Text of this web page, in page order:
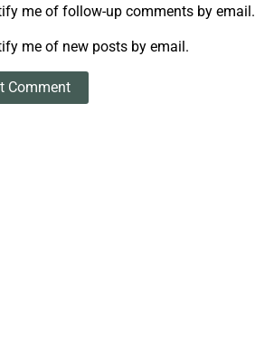
me of follow-up comments by email.
me of new posts by email.